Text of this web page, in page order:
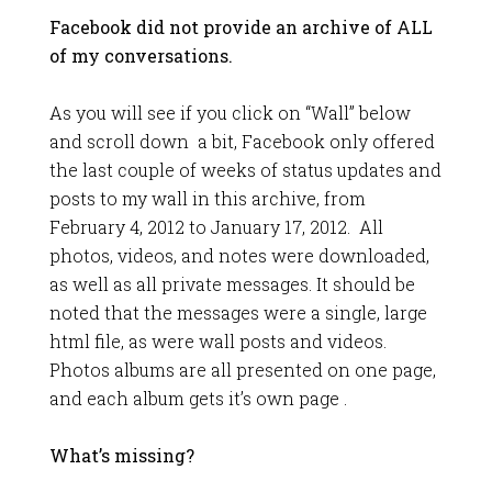
Facebook did not provide an archive of ALL
of my conversations.
As you will see if you click on “Wall” below
and scroll down a bit, Facebook only offered
the last couple of weeks of status updates and
posts to my wall in this archive, from
February 4, 2012 to January 17, 2012. All
photos, videos, and notes were downloaded,
as well as all private messages. It should be
noted that the messages were a single, large
html file, as were wall posts and videos.
Photos albums are all presented on one page,
and each album gets it’s own page .
What’s missing?